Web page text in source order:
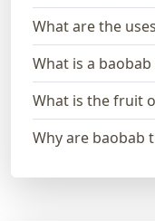
What are the
What is a baobab
What is the fruit
Why are baobab